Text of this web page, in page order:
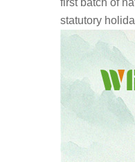
statutory